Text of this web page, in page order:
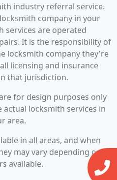
industry referral service.
company in your
services are operated
It is the responsibility of
locksmith company they're
licensing and insurance
that jurisdiction.
for design purposes only
locksmith services in
area.
in all areas, and when
may vary depending on
available.